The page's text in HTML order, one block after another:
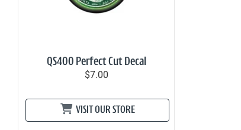
QS400 Perfect Cut Decal
$7.00
VISIT OUR STORE